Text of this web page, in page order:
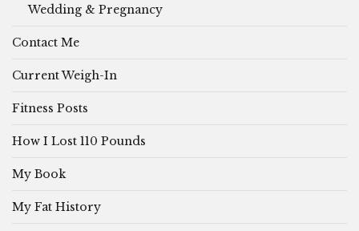
Wedding & Pregnancy
Contact Me
Current Weigh-In
Fitness Posts
How I Lost 110 Pounds
My Book
My Fat History